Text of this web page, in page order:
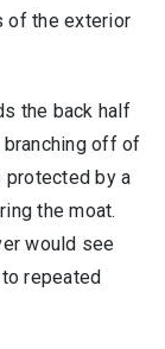
of the exterior
the back half
off of
protected by a
the moat.
would see
repeated